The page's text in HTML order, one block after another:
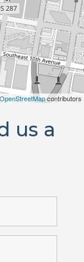
contributors
us a